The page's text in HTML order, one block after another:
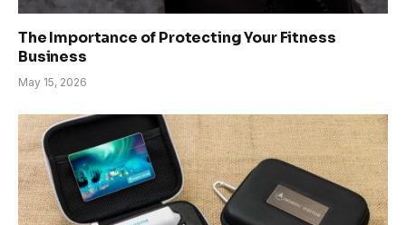
The Importance of Protecting Your Fitness
Business
May 15, 2026